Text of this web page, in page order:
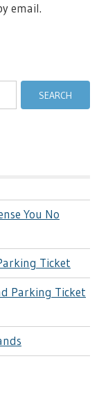
email.
You No
Ticket
Parking Ticket